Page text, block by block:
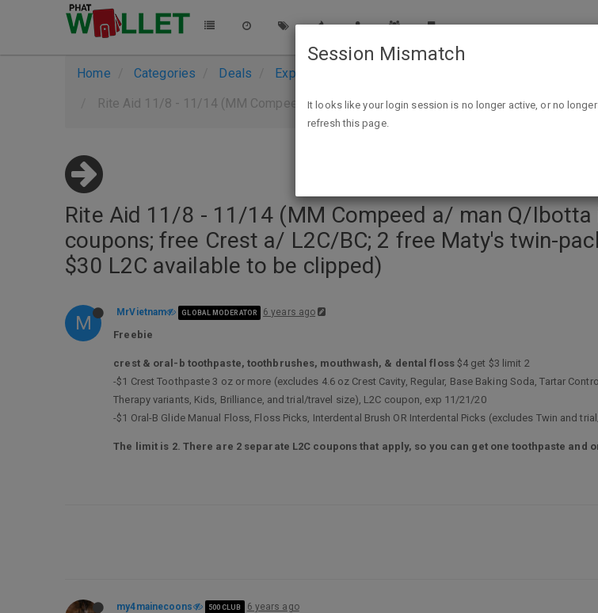
Home Categories Deals
Expired Deals
Rite Aid 11/8 - 11/14 (MM Compeed a/ man Q/Ibotta if you have access to 11/1 RMN coupons; free Crest a/ L2C/BC;
Rite Aid 11/8 - 11/14 (MM Compeed a/ man Q/
coupons; free Crest a/ L2C/BC; 2 free Maty's twin-
$30 L2C available to be clipped)
M MrVietnam GLOBAL MODERATOR 6 years ago
Freebie
crest & oral-b toothpaste, toothbrushes, mouthwash, & dental floss$4 get $3 limit 2
-$1 Crest Toothpaste 3 oz or more (excludes 4.6 oz Crest Cavity, Regular, Base Baking Soda, Tartar
Therapy variants, Kids, Brilliance, and trial/travel size), L2C coupon, exp 11/21/20
-$1 Oral-B Glide Manual Floss, Floss Picks, Interdental Brush OR Interdental Picks (excludes Twin and
The limit is 2. There are 2 separate L2C coupons that apply, so you can get one toothpaste and
my4mainecoons 500 CLUB 6 years ago
Session Mismatch
It looks like your login session is no longer active, or no
refresh this page.